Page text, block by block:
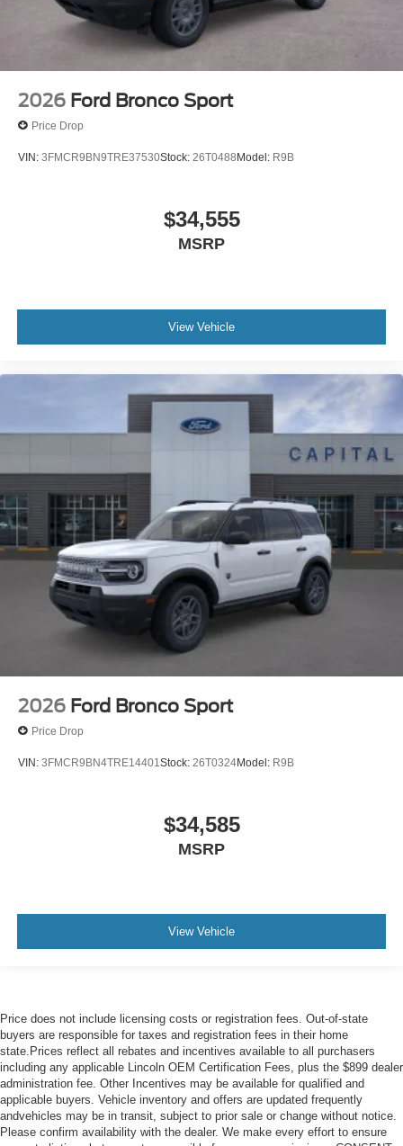
2026 Ford Bronco Sport
Price Drop
VIN: 3FMCR9BN9TRE37530Stock: 26T0488Model: R9B
$34,555
MSRP
View Vehicle
2026 Ford Bronco Sport
Price Drop
VIN: 3FMCR9BN4TRE14401 Stock: 26T0324Model: R9B
$34,585
MSRP
View Vehicle
Price does not include licensing costs or registration fees. Out-of-state
buyers are responsible for taxes and registration fees in their home
state.Prices reflect all rebates and incentives available to all purchasers
including any applicable Lincoln OEM Certification Fees, plus the $899 dealer
administration fee. Other Incentives may be available for qualified and
applicable buyers. Vehicle inventory and offers are updated frequently
andvehicles may be in transit, subject to prior sale or change without notice.
Please confirm availability with the dealer. We make every effort to ensure